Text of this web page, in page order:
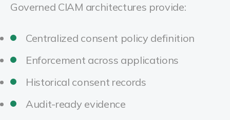
Governed CIAM architectures provide:
Centralized consent policy definition
Enforcement across applications
Historical consent records
Audit-ready evidence